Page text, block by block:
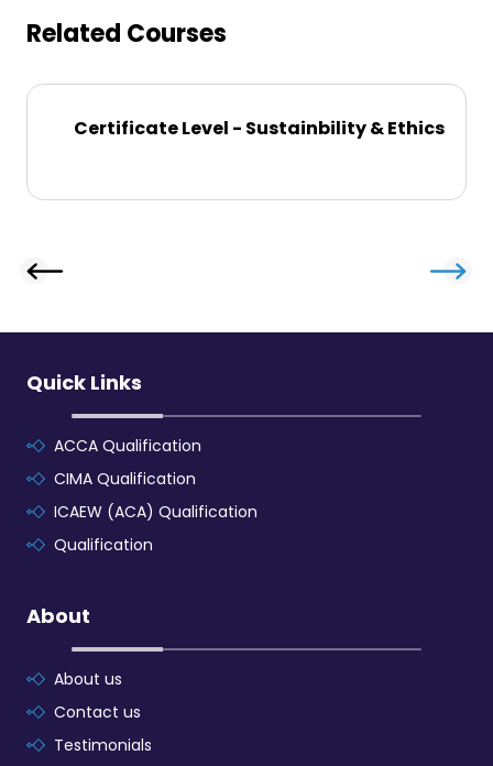
Related Courses
Certificate Level - Sustainbility & Ethics
Quick Links
ACCA Qualification
CIMA Qualification
ICAEW (ACA) Qualification
Qualification
About
About us
Contact us
Testimonials